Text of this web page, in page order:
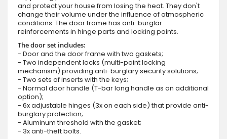
and protect your house from losing the heat. They don't
change their volume under the influence of atmospheric
conditions. The door frame has anti-burglar
reinforcements in hinge parts and locking points.
The door set includes:
- Door and the door frame with two gaskets;
- Two independent locks (multi-point locking
mechanism) providing anti-burglary security solutions;
- Two sets of inserts with the keys;
- Normal door handle (T-bar long handle as an additional
option);
- 6x adjustable hinges (3x on each side) that provide anti-
burglary protection;
- Aluminum threshold with the gasket;
- 3x anti-theft bolts.